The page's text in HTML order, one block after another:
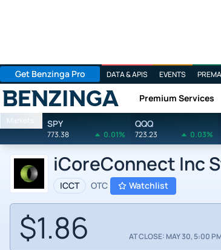
Get Benzinga Pro DATA & APIS EVENTS
Benzinga Premium Services
Markets SPY
773.38 0.01%
QQQ
723.23 0.03%
iCoreConnect Inc
ICCT OTC Watchlist
$1.86 AT CLOSE: MAY 30, 5:00